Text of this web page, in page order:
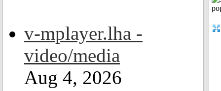
v-mplayer.lha -
video/media
Aug 4, 2026